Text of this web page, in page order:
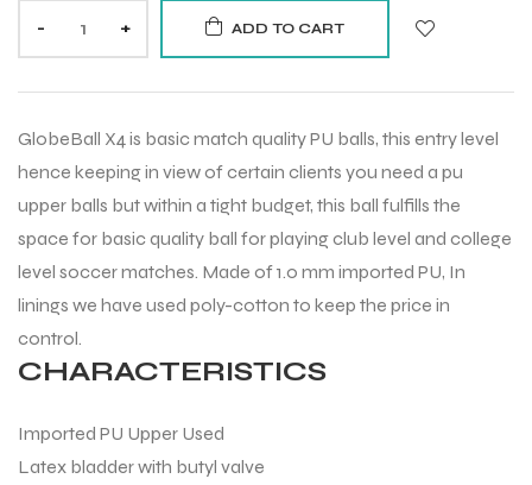
- + ADD TO CART
GlobeBall X4 is basic match quality PU balls, this entry level
hence keeping in view of certain clients you need a pu
upper balls but within a tight budget, this ball fulfills the
space for basic quality ball for playing club level and college
level soccer matches. Made of 1.0 mm imported PU, In
linings we have used poly-cotton to keep the price in
control.
CHARACTERISTICS
Imported PU Upper Used
Latex bladder with butyl valve